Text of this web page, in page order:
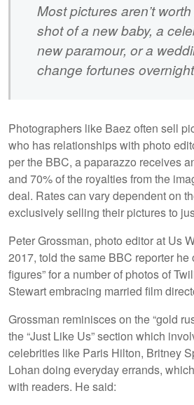
Most pictures aren’t
shot of a new baby, a
new paramour, or a
change fortunes
Photographers like Baez often sell
who has relationships with photo
per the BBC, a paparazzo receives
and 70% of the royalties from the
deal. Rates can vary dependent on
exclusively selling their pictures to
Peter Grossman, photo editor at Us
2017, told the same BBC reporter he
figures” for a number of photos of
Stewart embracing married film
Grossman reminisces on the “gold
the “Just Like Us” section which
celebrities like Paris Hilton, Britney
Lohan doing everyday errands,
with readers. He said: